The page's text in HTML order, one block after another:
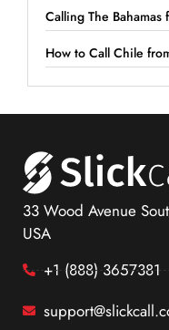
Calling The Bahamas
How to Call Chile
33 Wood Avenue
USA
+1 (888) 3657381